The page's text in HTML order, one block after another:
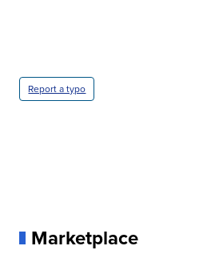
Report a typo
Marketplace